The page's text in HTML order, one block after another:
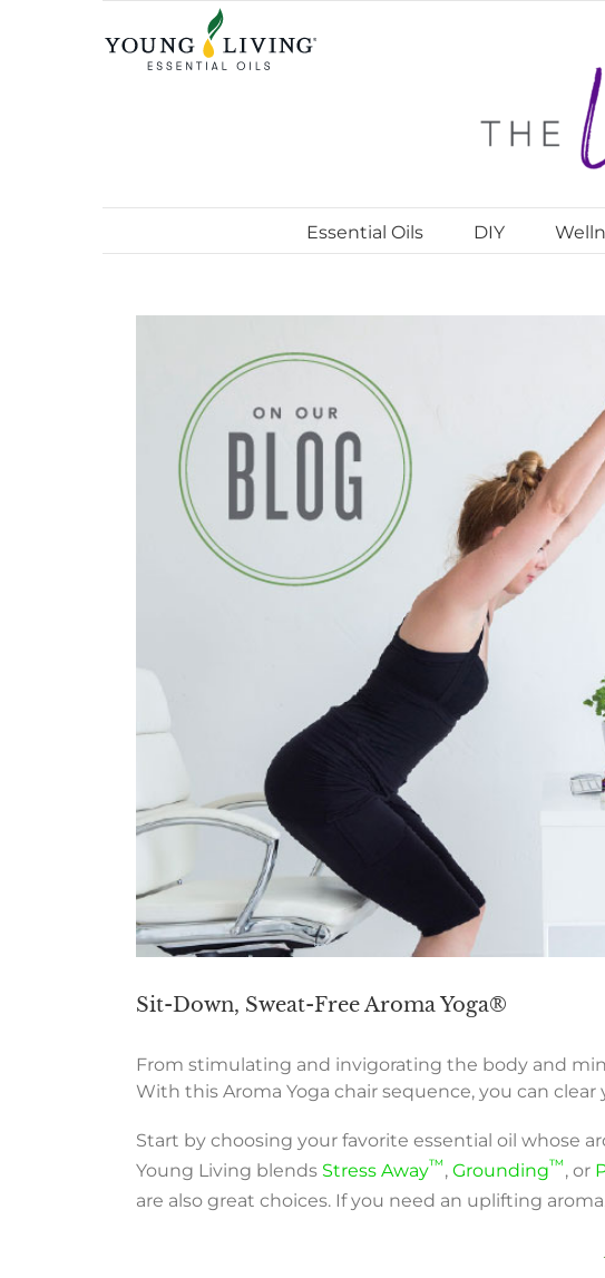
Essential Oils DIY
Sit-Down, Sweat-Free Aroma Yoga®
From stimulating and invigorating the body and
With this Aroma Yoga chair sequence, you can
Start by choosing your favorite essential oil whose
Young Living blends Stress Away™, Grounding™, or
are also great choices. If you need an uplifting